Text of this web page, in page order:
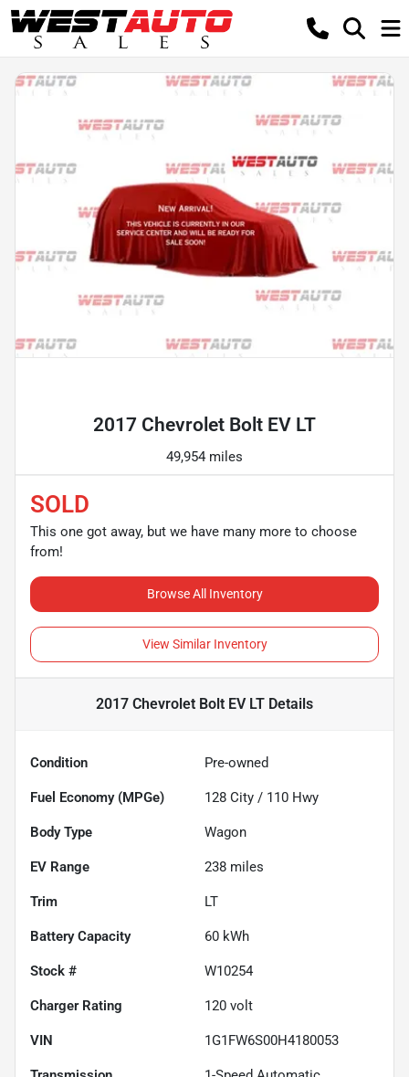
2017 Chevrolet Bolt EV LT
49,954 miles
SOLD
This one got away, but we have many more to choose
from!
Browse All Inventory
View Similar Inventory
2017 Chevrolet Bolt EV LT Details
Condition Pre-owned
Fuel Economy (MPGe) 128 City / 110 Hwy
Body Type Wagon
EV Range 238 miles
Trim LT
Battery Capacity 60 kWh
Stock # W10254
Charger Rating 120 volt
VIN 1G1FW6S00H4180053